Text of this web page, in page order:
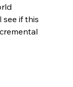
if this